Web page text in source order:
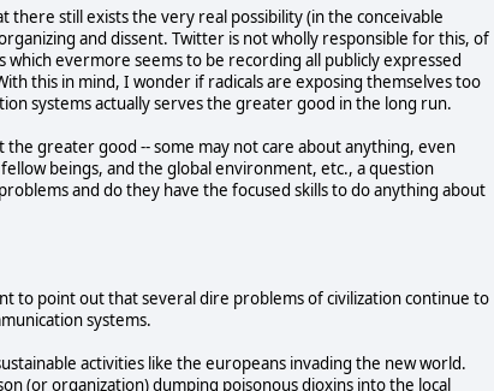
there still exists the very real possibility (in the conceivable
and dissent. Twitter is not wholly responsible for this, of
evermore seems to be recording all publicly expressed
this in mind, I wonder if radicals are exposing themselves too
systems actually serves the greater good in the long run.
greater good -- some may not care about anything, even
beings, and the global environment, etc., a question
and do they have the focused skills to do anything about
to point out that several dire problems of civilization continue to
systems.
activities like the europeans invading the new world.
(or organization) dumping poisonous dioxins into the local